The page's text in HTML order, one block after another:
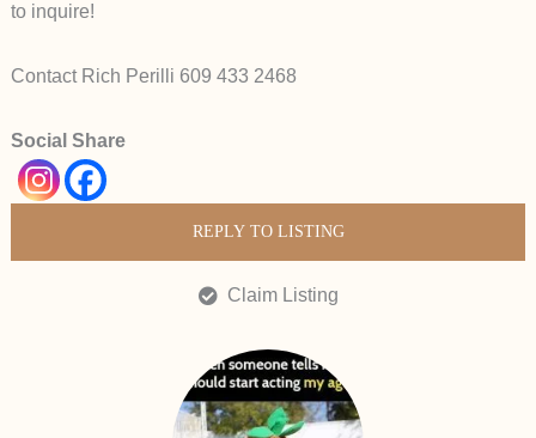
to inquire!
Contact Rich Perilli 609 433 2468
Social Share
REPLY TO LISTING
Claim Listing